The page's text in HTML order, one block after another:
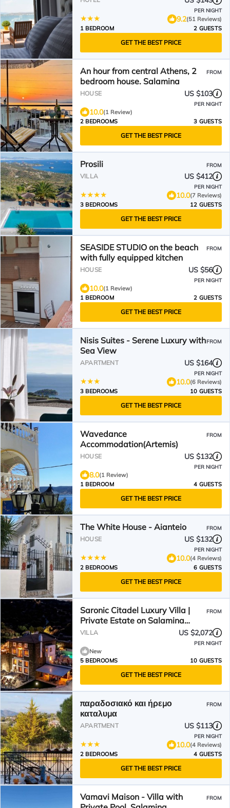
PER NIGHT
9.2(51 Reviews)
1 BEDROOM
2 GUESTS
GET THE BEST PRICE
An hour from central Athens, 2
bedroom house. Salamina
FROM
HOUSE US $103
PER NIGHT
10.0(1 Review)
2 BEDROOMS
3 GUESTS
GET THE BEST PRICE
Prosili FROM
VILLA US $412
PER NIGHT
10.0(7 Reviews)
3 BEDROOMS
12 GUESTS
GET THE BEST PRICE
SEASIDE STUDIO on the beach
with fully equipped kitchen
FROM
HOUSE US $56
PER NIGHT
10.0(1 Review)
1 BEDROOM
2 GUESTS
GET THE BEST PRICE
Nisis Suites - Serene Luxury with
Sea View
FROM
APARTMENT US $164
PER NIGHT
10.0(6 Reviews)
3 BEDROOMS
10 GUESTS
GET THE BEST PRICE
Wavedance
Accommodation(Artemis)
FROM
HOUSE US $132
PER NIGHT
8.0(1 Review)
1 BEDROOM
4 GUESTS
GET THE BEST PRICE
The White House - Aianteio FROM
HOUSE US $132
PER NIGHT
10.0(4 Reviews)
2 BEDROOMS
6 GUESTS
GET THE BEST PRICE
Saronic Citadel Luxury Villa |
Private Estate on Salamina
Island
FROM
VILLA US $2,072
PER NIGHT
New
5 BEDROOMS
10 GUESTS
GET THE BEST PRICE
παραδοσιακό και ήρεμο
καταλυμα
FROM
APARTMENT US $113
PER NIGHT
10.0(4 Reviews)
2 BEDROOMS
4 GUESTS
GET THE BEST PRICE
Vamavi Maison - Villa with
FROM